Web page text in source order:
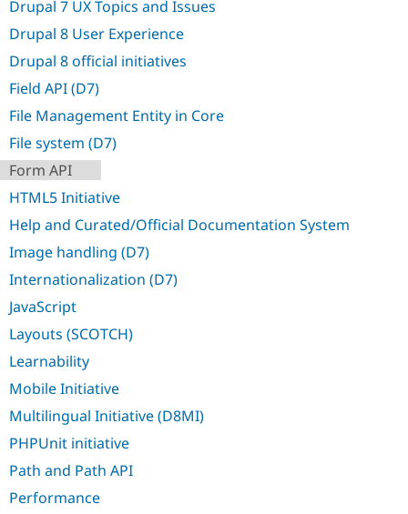
Drupal 7 UX Topics and Issues
Drupal 8 User Experience
Drupal 8 official initiatives
Field API (D7)
File Management Entity in Core
File system (D7)
Form API
HTML5 Initiative
Help and Curated/Official Documentation System
Image handling (D7)
Internationalization (D7)
JavaScript
Layouts (SCOTCH)
Learnability
Mobile Initiative
Multilingual Initiative (D8MI)
PHPUnit initiative
Path and Path API
Performance